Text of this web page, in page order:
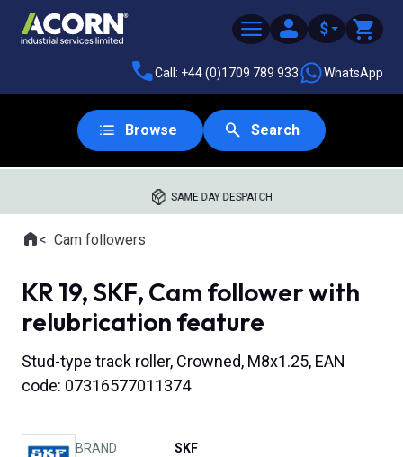
$
Call: +44 (0)1709 789 933 WhatsApp
Browse Search
SAME DAY DESPATCH
Where you are:
HomeCam followers
KR 19, SKF, Cam follower with
relubrication feature
Stud-type track roller, Crowned, M8x1.25, EAN
code: 07316577011374
BRAND SKF